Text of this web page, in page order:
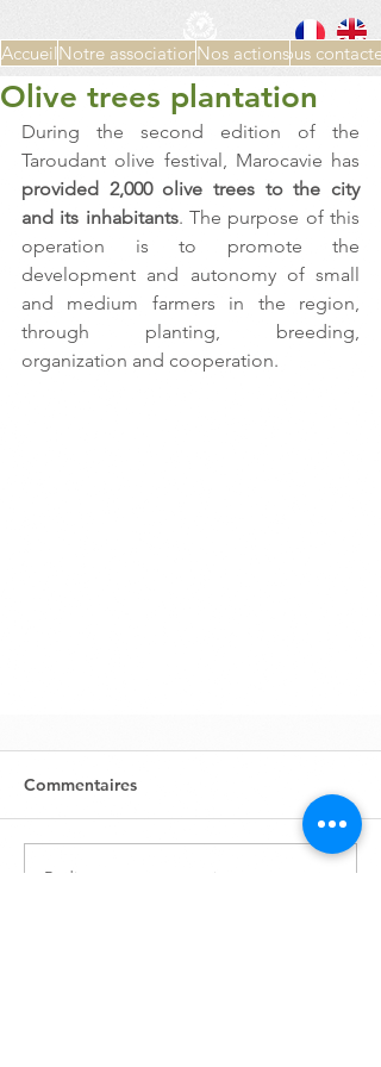
AccueilNotre association Nous contacter
Nos actions
Olive trees plantation
During the second edition of the
provided 2,000 olive trees to the city
and its inhabitants. The purpose of this
operation is to promote the
development and autonomy of small
and medium farmers in the region,
through planting, breeding,
organization and cooperation.
Commentaires
Rédigez un commentaire...